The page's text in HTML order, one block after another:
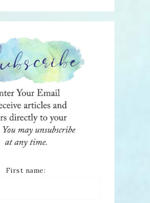
First name: